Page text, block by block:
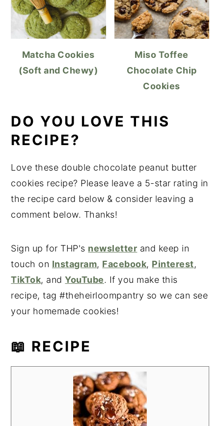
Matcha Cookies
(Soft and Chewy)
Miso Toffee
Chocolate Chip
Cookies
DO YOU LOVE THIS
RECIPE?
Love these double chocolate peanut butter
cookies recipe? Please leave a 5-star rating in
the recipe card below & consider leaving a
comment below. Thanks!
Sign up for THP's newsletter and keep in
touch on Instagram, Facebook, Pinterest,
TikTok, andYouTube. If you make this
recipe, tag #theheirloompantry so we can see
your homemade cookies!
📖 RECIPE